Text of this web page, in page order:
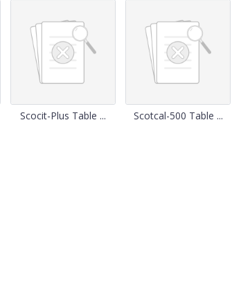
Scocit-Plus Table ... Scotcal-500 Table ...